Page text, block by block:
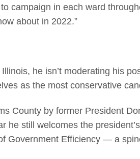
campaign in each ward
about in 2022.”
he isn’t moderating his
as the most conservative
County by former President
still welcomes the
Government Efficiency — a